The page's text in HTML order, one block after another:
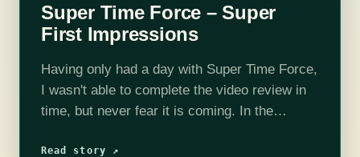
Super Time Force – Super
First Impressions
Having only had a day with Super Time Force,
I wasn't able to complete the video review in
time, but never fear it is coming. In the
Read story ↗